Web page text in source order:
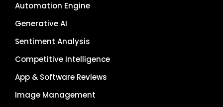
Automation Engine
Generative AI
Sentiment Analysis
Competitive Intelligence
App & Software Reviews
Image Management